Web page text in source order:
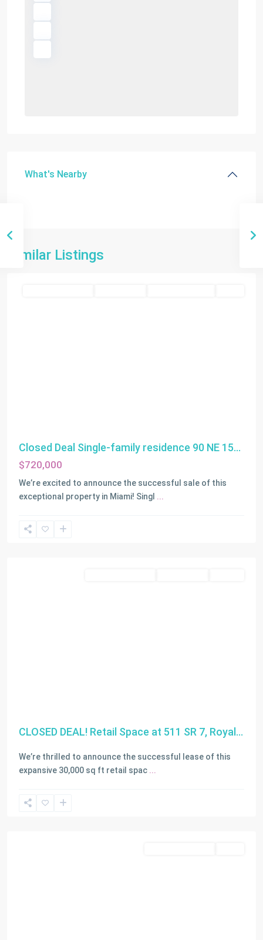
What's Nearby
Similar Listings
Miami
Closed Deal Single-family residence 90 NE 15...
$720,000
We’re excited to announce the successful sale of this
exceptional property in Miami! Singl ...
CLOSED DEAL! Retail Space at 511 SR 7, Royal...
We’re thrilled to announce the successful lease of this
expansive 30,000 sq ft retail spac ...